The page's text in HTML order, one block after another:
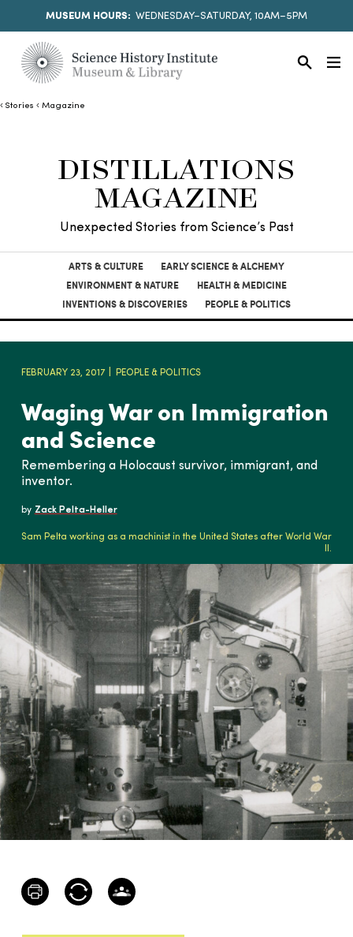
MUSEUM HOURS: WEDNESDAY–SATURDAY, 10AM–5PM
Stories Magazine
DISTILLATIONS
MAGAZINE
Unexpected Stories from Science’s Past
ARTS & CULTURE
EARLY SCIENCE & ALCHEMY
ENVIRONMENT & NATURE
HEALTH & MEDICINE
INVENTIONS & DISCOVERIES
PEOPLE & POLITICS
FEBRUARY 23, 2017 PEOPLE & POLITICS
Waging War on Immigration
and Science
Remembering a Holocaust survivor, immigrant, and
inventor.
by Zack Pelta-Heller
Sam Pelta working as a machinist in the United States after World War
II.